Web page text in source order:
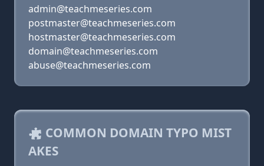
admin@teachmeseries.com
postmaster@teachmeseries.com
hostmaster@teachmeseries.com
domain@teachmeseries.com
abuse@teachmeseries.com
COMMON DOMAIN TYPO MIST
AKES